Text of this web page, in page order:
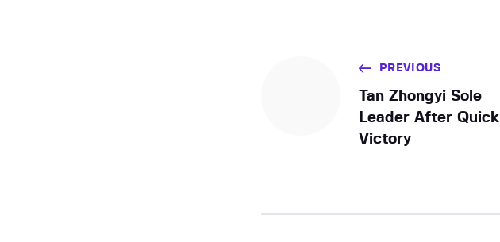
PREVIOUS
Tan Zhongyi Sole
Leader After Quick
Victory